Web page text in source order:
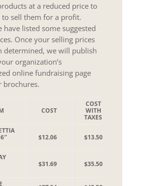
at a reduced price to
sell them for a profit.
have listed some suggested
Once your selling prices
determined, we will publish
organization’s
online fundraising page
brochures.
COST
COST
WITH
TAXES
$12.06 $13.50
$31.69 $35.50